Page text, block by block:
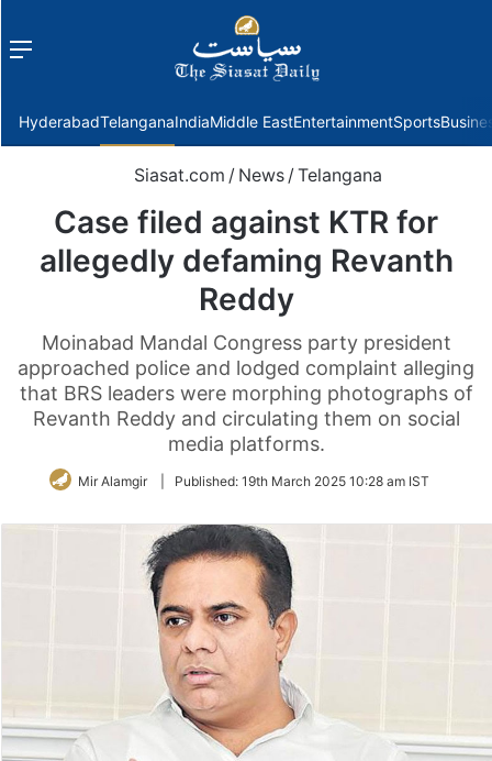
Menu
HyderabadTelanganaIndiaMiddle EastEntertainmentSports
Siasat.com / News /Telangana
Case filed against KTR for
allegedly defaming Revanth
Reddy
Moinabad Mandal Congress party president
approached police and lodged complaint alleging
that BRS leaders were morphing photographs of
Revanth Reddy and circulating them on social
media platforms.
Mir Alamgir Published: 19th March 2025 10:28 am IST